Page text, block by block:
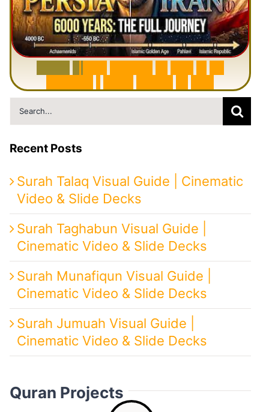
6000 Years History of Iran in 10
Minute s | F m r a o Ir an
Search
for:
Recent Posts
Surah Talaq Visual Guide | Cinematic
Video & Slide Decks
Surah Taghabun Visual Guide |
Cinematic Video & Slide Decks
Surah Munafiqun Visual Guide |
Cinematic Video & Slide Decks
Surah Jumuah Visual Guide |
Cinematic Video & Slide Decks
Quran Projects